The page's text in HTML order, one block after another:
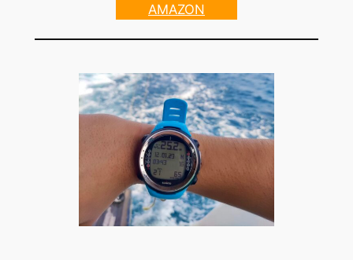
AMAZON